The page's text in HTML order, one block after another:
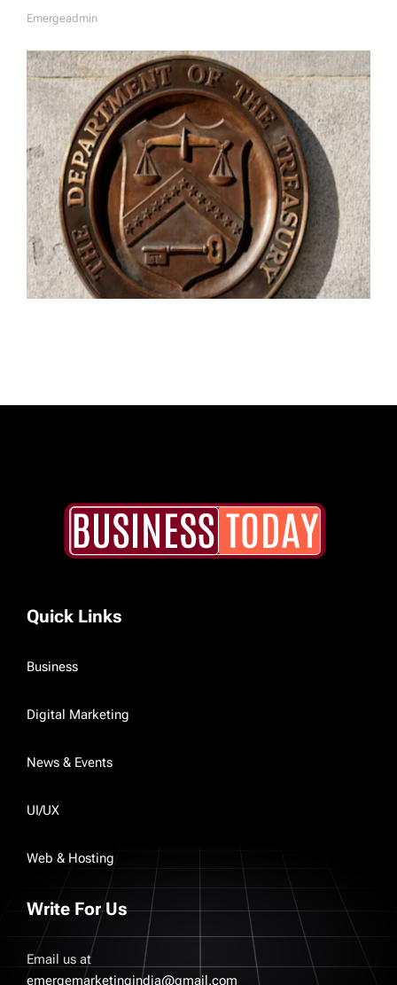
A
H
O
R
Emergeadmin
Quick Links
Business
Digital Marketing
News & Events
UI/UX
Web & Hosting
Write For Us
Email us at
emergemarketingindia@gmail.com